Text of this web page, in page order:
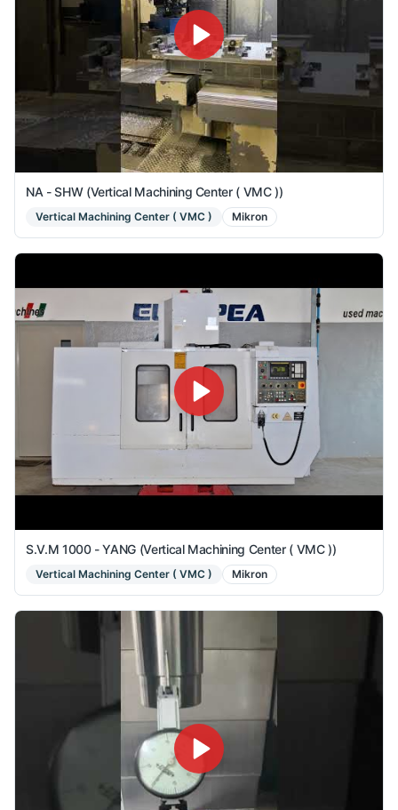
NA - SHW (Vertical Machining Center ( VMC ))
Vertical Machining Center ( VMC ) Mikron
S.V.M 1000 - YANG (Vertical Machining Center ( VMC ))
Vertical Machining Center ( VMC ) Mikron